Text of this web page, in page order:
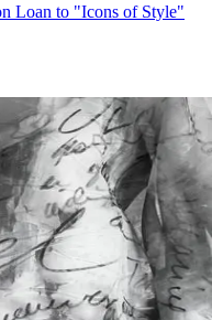
Loan to "Icons of Style"